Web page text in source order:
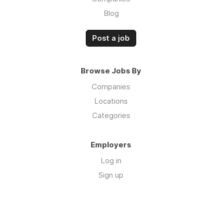
Blog
Post a job
Browse Jobs By
Companies
Locations
Categories
Employers
Log in
Sign up